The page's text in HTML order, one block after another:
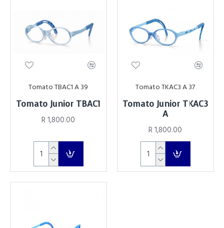
Tomato TBAC1 A 39
Tomato Junior TBAC1
R 1,800.00
Tomato TKAC3 A 37
Tomato Junior TKAC3
A
R 1,800.00